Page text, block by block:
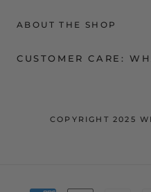
ABOUT THE SHOP
CUSTOMER CARE:
COPYRIGHT 2025